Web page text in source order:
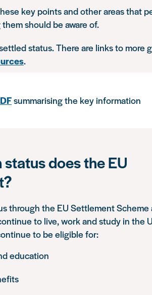
key points and other areas that
should be aware of.
status. There are links to more
.
summarising the key information
does the EU
through the EU Settlement Scheme
to live, work and study in the
to be eligible for:
education